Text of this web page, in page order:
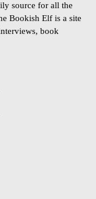
source for all the
Bookish Elf is a site
book